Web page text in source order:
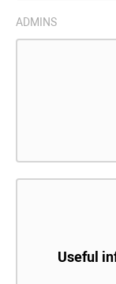
ADMINS
Useful